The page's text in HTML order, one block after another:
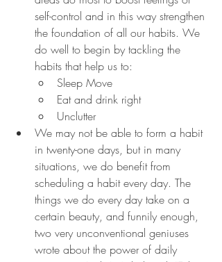
self-control and in this way strengthen
the foundation of all our habits. We
do well to begin by tackling the
habits that help us to:
Sleep Move
Eat and drink right
Unclutter
We may not be able to form a habit
in twenty-one days, but in many
situations, we do benefit from
scheduling a habit every day. The
things we do every day take on a
certain beauty, and funnily enough,
two very unconventional geniuses
wrote about the power of daily